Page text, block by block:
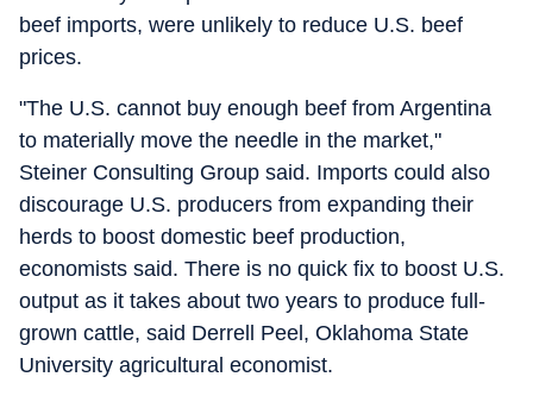
beef imports, were unlikely to reduce U.S. beef
prices.
"The U.S. cannot buy enough beef from Argentina
to materially move the needle in the market,"
Steiner Consulting Group said. Imports could also
discourage U.S. producers from expanding their
herds to boost domestic beef production,
economists said. There is no quick fix to boost U.S.
output as it takes about two years to produce full-
grown cattle, said Derrell Peel, Oklahoma State
University agricultural economist.